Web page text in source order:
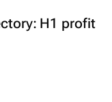
H1 profit